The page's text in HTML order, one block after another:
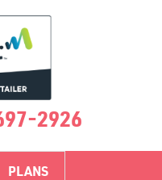
2926
PLANS